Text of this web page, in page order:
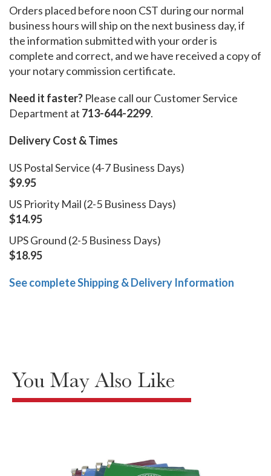
Orders placed before noon CST during our normal
business hours will ship on the next business day, if
the information submitted with your order is
complete and correct, and we have received a copy of
your notary commission certificate.
Need it faster? Please call our Customer Service
Department at 713-644-2299.
Delivery Cost & Times
US Postal Service (4-7 Business Days)
$9.95
US Priority Mail (2-5 Business Days)
$14.95
UPS Ground (2-5 Business Days)
$18.95
See complete Shipping & Delivery Information
You May Also Like